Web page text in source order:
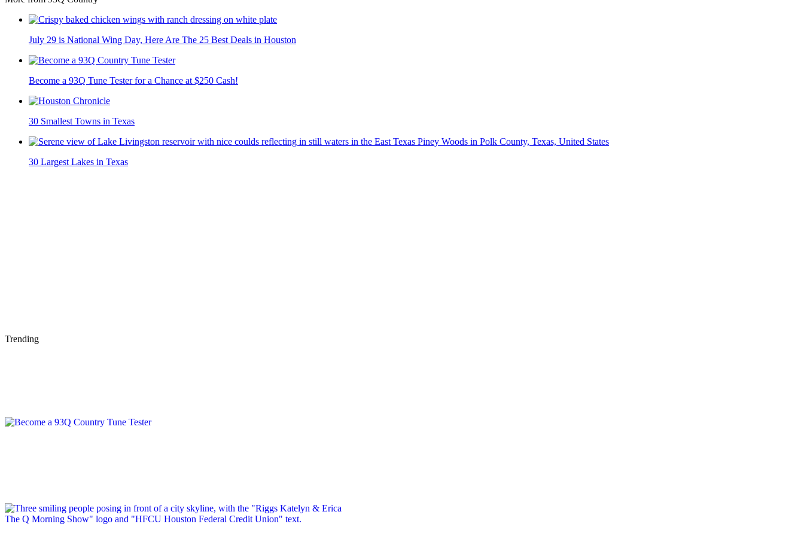
July 29 is National Wing Day, Here Are The 25 Best Deals in Houston
Become a 93Q Tune Tester for a Chance at $250 Cash!
30 Smallest Towns in Texas
30 Largest Lakes in Texas
Trending